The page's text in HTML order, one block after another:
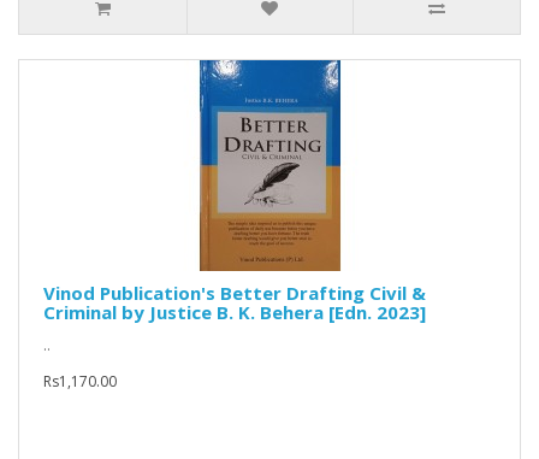
Vinod Publication's Better Drafting Civil &
Criminal by Justice B. K. Behera [Edn. 2023]
..
Rs1,170.00